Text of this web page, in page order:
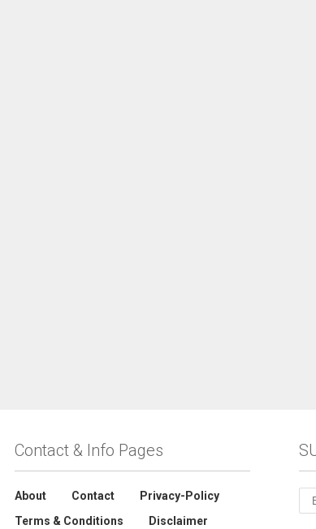
Contact & Info Pages
About Contact
Privacy-Policy
Terms & Conditions
Disclaimer